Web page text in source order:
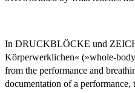
In DRUCKBLÖCKE und
Körperwerklichen« (»whole-
from the performance and
documentation of a